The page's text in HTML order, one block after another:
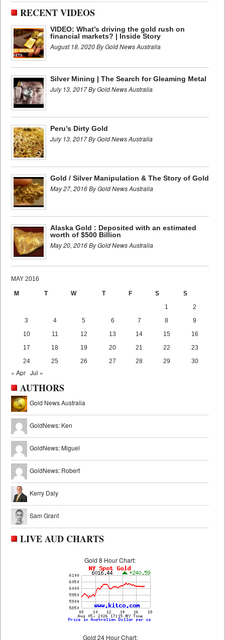
RECENT VIDEOS
VIDEO: What’s driving the gold rush on
financial markets? | Inside Story
August 18, 2020 By Gold News Australia
Silver Mining | The Search for Gleaming Metal
July 13, 2017 By Gold News Australia
Peru’s Dirty Gold
July 13, 2017 By Gold News Australia
Gold / Silver Manipulation & The Story of Gold
May 27, 2016 By Gold News Australia
Alaska Gold : Deposited with an estimated
worth of $500 Billion
May 20, 2016 By Gold News Australia
MAY 2016
M T W T F S
S
1
2
3
4 5 6 7 8
9
10
11 12 13 14 15
16
17
18 19 20 21 22
23
24
25 26 27 28 29 30
« Apr Jul »
AUTHORS
Gold News Australia
GoldNews: Ken
GoldNews: Miguel
GoldNews: Robert
Kerry Daly
Sam Grant
LIVE AUD CHARTS
Gold 8 Hour Chart:
Gold 24 Hour Chart: